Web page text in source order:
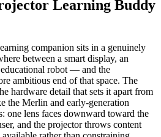
Learning Buddy
companion sits in a genuinely
between a smart display, an
robot — and the
ambitious end of that space. The
hardware detail that sets it apart from
the Merlin and early-generation
one lens faces downward toward the
and the projector throws content